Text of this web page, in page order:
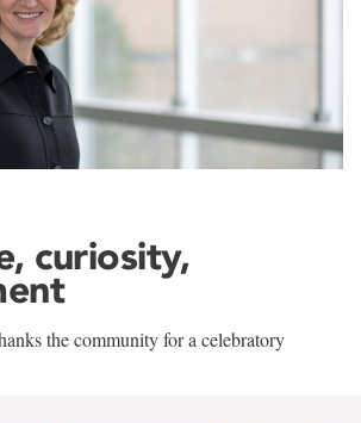
curiosity,
the community for a celebratory